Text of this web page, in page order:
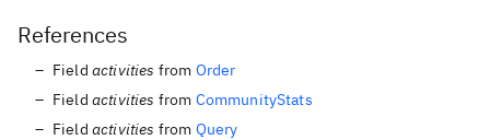
References
Field activities from Order
Field activities from CommunityStats
Field activities from Query